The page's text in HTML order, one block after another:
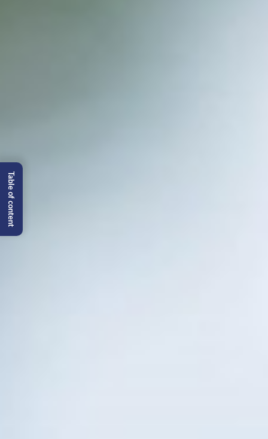
Table of content